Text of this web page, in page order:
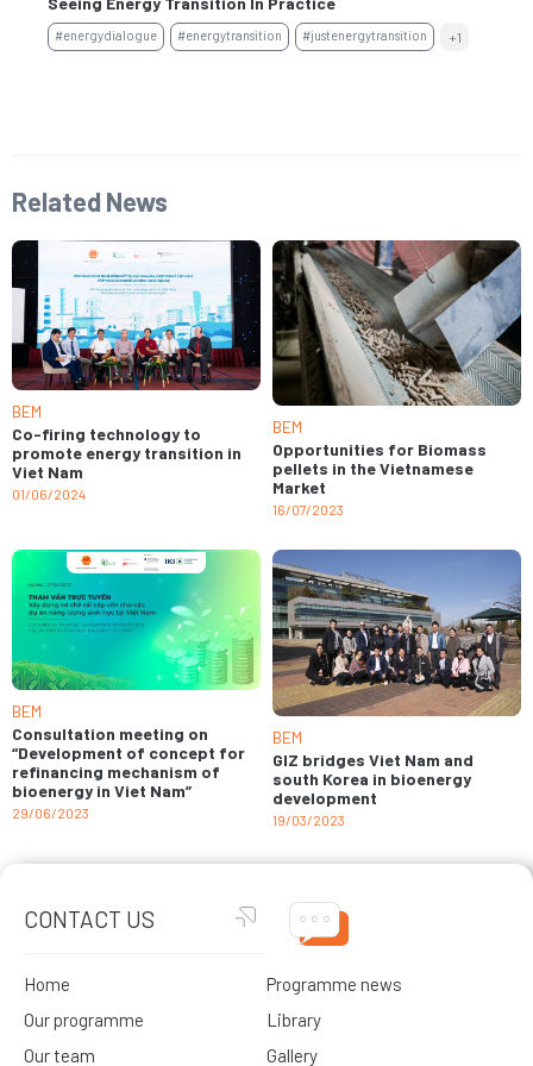
#energydialogue #energytransition #justenergytransition +1
Related News
BEM
Co-firing technology to
promote energy transition in
Viet Nam
01/06/2024
BEM
Opportunities for Biomass
pellets in the Vietnamese
Market
16/07/2023
BEM
Consultation meeting on
“Development of concept for
refinancing mechanism of
bioenergy in Viet Nam”
29/06/2023
BEM
GIZ bridges Viet Nam and
south Korea in bioenergy
development
19/03/2023
CONTACT US
Home
Our programme
Our team
Programme news
Library
Gallery